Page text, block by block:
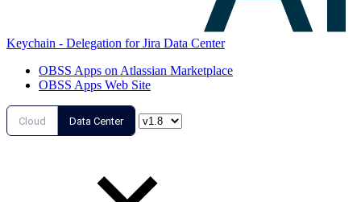
Keychain - Delegation for Jira Data Center
OBSS Apps on Atlassian Marketplace
OBSS Apps Web Site
Cloud Data Center